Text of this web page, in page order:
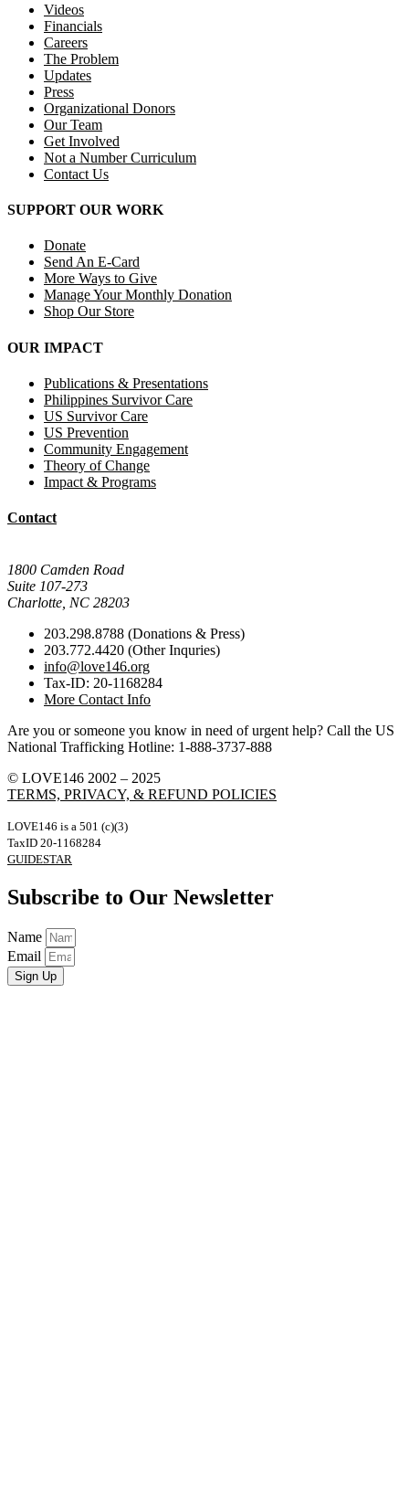
Videos
Financials
Careers
The Problem
Updates
Press
Organizational Donors
Our Team
Get Involved
Not a Number Curriculum
Contact Us
SUPPORT OUR WORK
Donate
Send An E-Card
More Ways to Give
Manage Your Monthly Donation
Shop Our Store
OUR IMPACT
Publications & Presentations
Philippines Survivor Care
US Survivor Care
US Prevention
Community Engagement
Theory of Change
Impact & Programs
Contact
1800 Camden Road
Suite 107-273
Charlotte, NC 28203
203.298.8788 (Donations & Press)
203.772.4420 (Other Inquries)
info@love146.org
Tax-ID: 20-1168284
More Contact Info
Are you or someone you know in need of urgent help? Call the US
National Trafficking Hotline: 1-888-3737-888
© LOVE146 2002 – 2025
TERMS, PRIVACY, & REFUND POLICIES
LOVE146 is a 501 (c)(3)
TaxID 20-1168284
GUIDESTAR
Subscribe to Our Newsletter
Name
Email
Sign Up